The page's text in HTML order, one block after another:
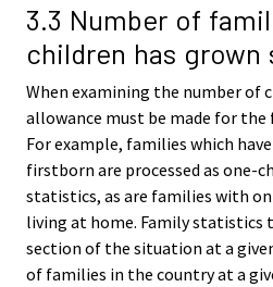
3.3 Number of
children has grown
When examining the number of
allowance must be made for the
For example, families which
firstborn are processed as one-
statistics, as are families with
living at home. Family statistics
section of the situation at a
of families in the country at a